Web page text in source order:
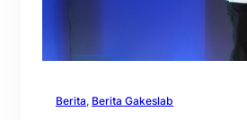
Berita, Berita Gakeslab